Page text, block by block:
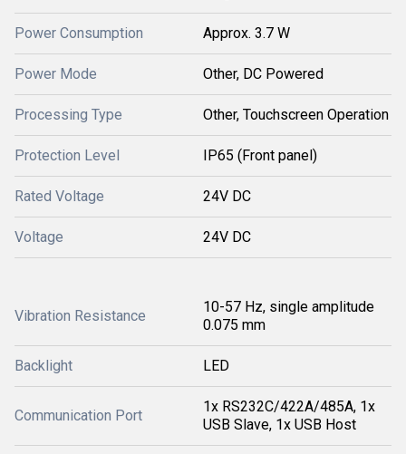
Power Consumption Approx. 3.7 W
Power Mode Other, DC Powered
Processing Type Other, Touchscreen Operation
Protection Level IP65 (Front panel)
Rated Voltage 24V DC
Voltage 24V DC
Vibration Resistance
10-57 Hz, single amplitude
0.075 mm
Backlight LED
Communication Port
1x RS232C/422A/485A, 1x
USB Slave, 1x USB Host